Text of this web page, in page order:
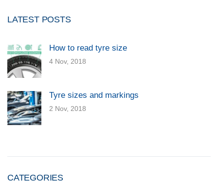
LATEST POSTS
How to read tyre size
4 Nov, 2018
Tyre sizes and markings
2 Nov, 2018
CATEGORIES